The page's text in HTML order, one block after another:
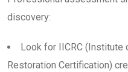
discovery:
Look for IICRC (Institute
Restoration Certification)